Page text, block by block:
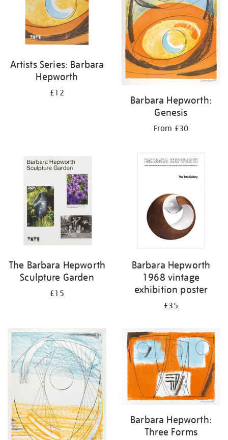
Artists Series: Barbara
Hepworth
£12
Barbara Hepworth:
Genesis
From £30
The Barbara Hepworth
Sculpture Garden
£15
Barbara Hepworth
1968 vintage
exhibition poster
£35
Barbara Hepworth:
Three Forms